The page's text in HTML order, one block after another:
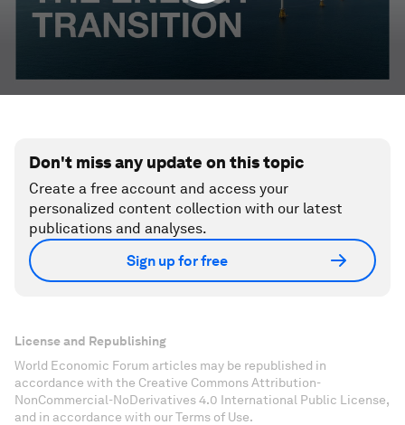
Don't miss any update on this topic
Create a free account and access your
personalized content collection with our latest
publications and analyses.
Sign up for free
License and Republishing
World Economic Forum articles may be republished in
accordance with the Creative Commons Attribution-
NonCommercial-NoDerivatives 4.0 International Public License,
and in accordance with our Terms of Use.